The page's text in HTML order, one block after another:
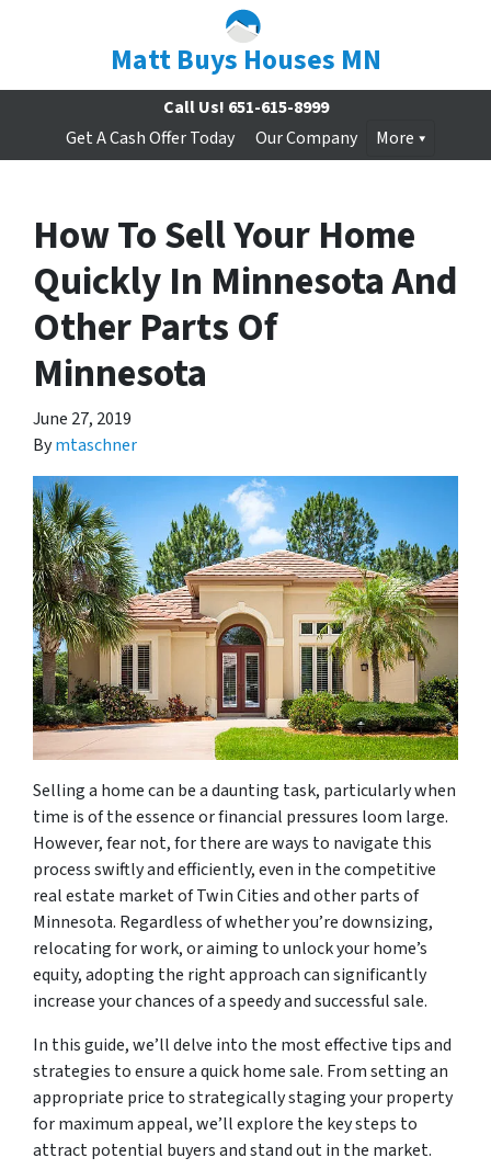
Matt Buys Houses MN
Call Us! 651-615-8999
Get A Cash Offer Today
Our Company More
How To Sell Your Home
Quickly In Minnesota And
Other Parts Of
Minnesota
June 27, 2019
Bymtaschner
Selling a home can be a daunting task, particularly when
time is of the essence or financial pressures loom large.
However, fear not, for there are ways to navigate this
process swiftly and efficiently, even in the competitive
real estate market of Twin Cities and other parts of
Minnesota. Regardless of whether you’re downsizing,
relocating for work, or aiming to unlock your home’s
equity, adopting the right approach can significantly
increase your chances of a speedy and successful sale.
In this guide, we’ll delve into the most effective tips and
strategies to ensure a quick home sale. From setting an
appropriate price to strategically staging your property
for maximum appeal, we’ll explore the key steps to
attract potential buyers and stand out in the market.